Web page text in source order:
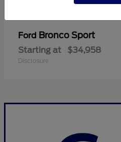
Ford Bronco Sport
Starting at $34,958
Disclosure